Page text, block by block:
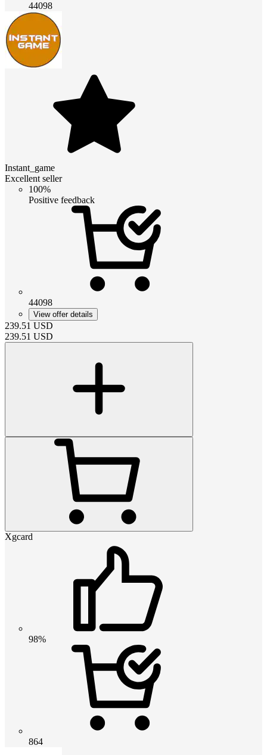
44098
Instant_game
Excellent seller
100%
Positive feedback
44098
View offer details
239.51 USD
239.51 USD
Xgcard
98%
864